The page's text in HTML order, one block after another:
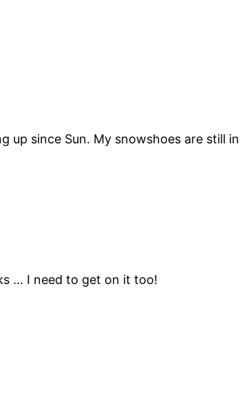
up since Sun. My snowshoes are still
… I need to get on it too!